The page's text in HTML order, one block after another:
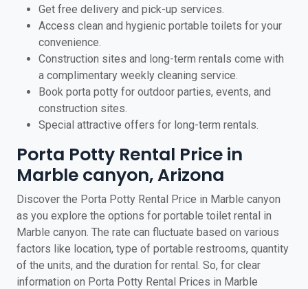
Get free delivery and pick-up services.
Access clean and hygienic portable toilets for your
convenience.
Construction sites and long-term rentals come with
a complimentary weekly cleaning service.
Book porta potty for outdoor parties, events, and
construction sites.
Special attractive offers for long-term rentals.
Porta Potty Rental Price in
Marble canyon, Arizona
Discover the Porta Potty Rental Price in Marble canyon
as you explore the options for portable toilet rental in
Marble canyon. The rate can fluctuate based on various
factors like location, type of portable restrooms, quantity
of the units, and the duration for rental. So, for clear
information on Porta Potty Rental Prices in Marble